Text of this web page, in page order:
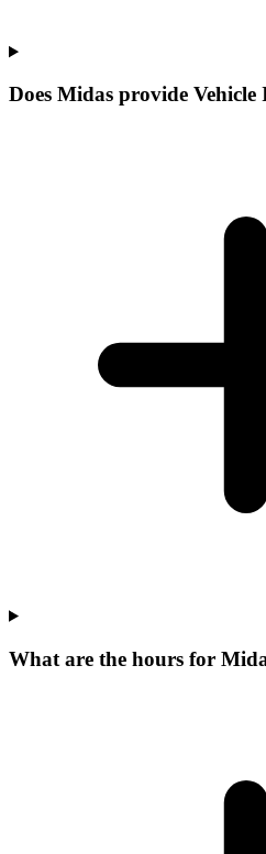
Does Midas provide Vehicle
What are the hours for